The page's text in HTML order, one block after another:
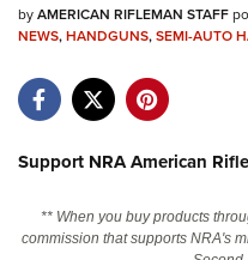
Manage Your Membership
Friends of NRA
Politics, Policy and
byAMERICAN RIFLEMAN STAFF
NEWS,HANDGUNS,SEMI-AUTO
Support NRA American
** When you buy products
commission that supports NRA's